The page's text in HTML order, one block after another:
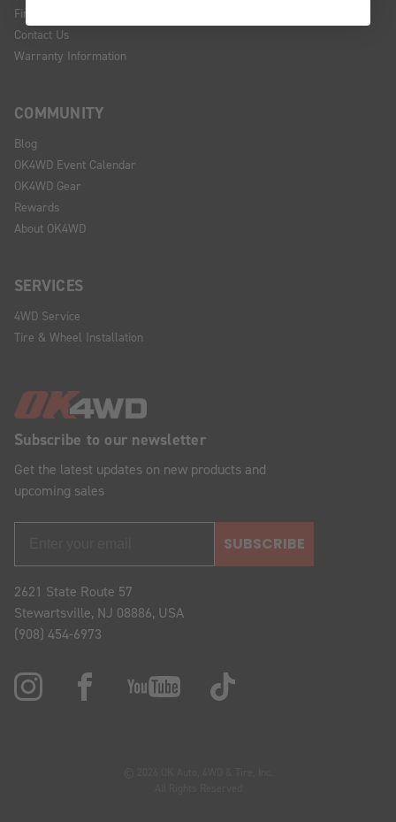
Subscribe to our newsletter
Get the latest updates on new products and
upcoming sales
SUBSCRIBE
2621 State Route 57
Stewartsville, NJ 08886, USA
(908) 454-6973
Financing
Contact Us
Warranty Information
COMMUNITY
Blog
OK4WD Event Calendar
OK4WD Gear
Rewards
About OK4WD
SERVICES
4WD Service
Tire & Wheel Installation